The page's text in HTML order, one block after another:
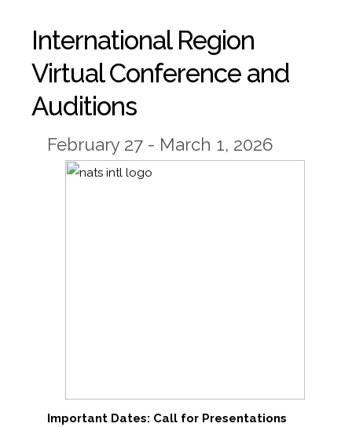
International Region
Virtual Conference and
Auditions
February 27 - March 1, 2026
Important Dates: Call for Presentations